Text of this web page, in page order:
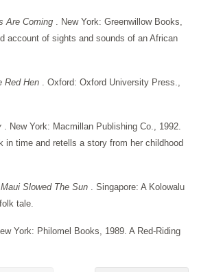
Are Coming . New York: Greenwillow Books,
account of sights and sounds of an African
Red Hen . Oxford: Oxford University Press.,
. New York: Macmillan Publishing Co., 1992.
in time and retells a story from her childhood
Slowed The Sun . Singapore: A Kolowalu
tale.
York: Philomel Books, 1989. A Red-Riding